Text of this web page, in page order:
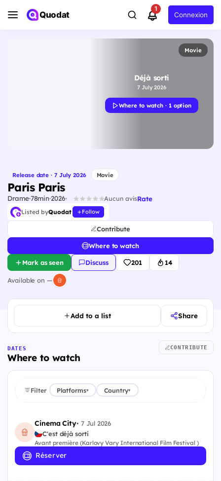
Quodat
1
Connexion
Movie
Déjà sorti
7 July 2026
Where to watch · 1 option
Release date · 7 July 2026 Movie
Paris Paris
Drame78min 2026 Aucun avisRate
Listed byQuodat Follow
Contribute
Where to watch
Mark as seen Discuss 201 14
Available on —
Add to a list Share
DATES
Where to watch
CONTRIBUTE
Filter Platforms▾ Country▾
Cinema City•7 Jul 2026
C'est déjà sorti
Avant première (Karlovy Vary International Film Festival )
Réserver